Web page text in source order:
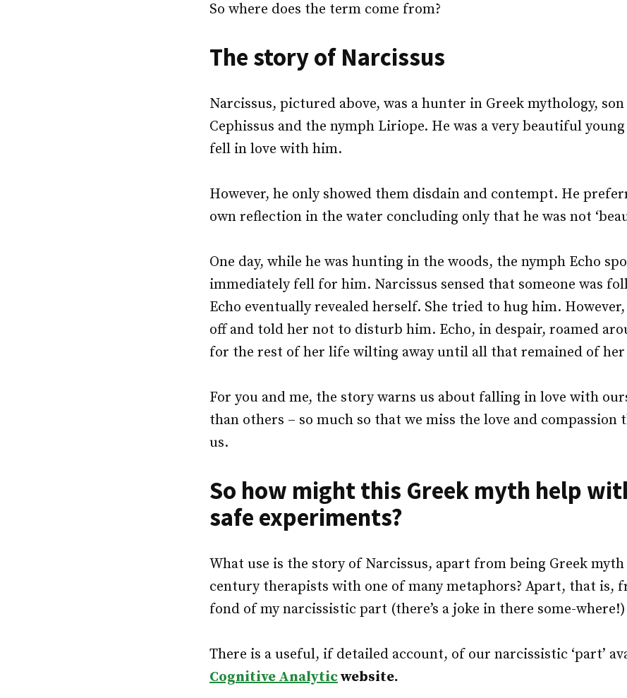
So where does the term come from?
The story of Narcissus
Narcissus, pictured above, was a hunter in Greek mythology,
Cephissus and the nymph Liriope. He was a very beautiful
fell in love with him.
However, he only showed them disdain and contempt. He
own reflection in the water concluding only that he was not
One day, while he was hunting in the woods, the nymph Echo
immediately fell for him. Narcissus sensed that someone was
Echo eventually revealed herself. She tried to hug him.
off and told her not to disturb him. Echo, in despair, roamed
for the rest of her life wilting away until all that remained of her
For you and me, the story warns us about falling in love with
than others – so much so that we miss the love and compassion
us.
So how might this Greek myth help
safe experiments?
What use is the story of Narcissus, apart from being Greek
century therapists with one of many metaphors? Apart, that is,
fond of my narcissistic part (there’s a joke in there some-where!)
There is a useful, if detailed account, of our narcissistic ‘part’
Cognitive Analyticwebsite.